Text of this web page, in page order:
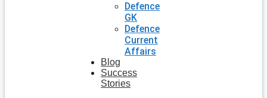
Defence
GK
Defence
Current
Affairs
Blog
Success
Stories